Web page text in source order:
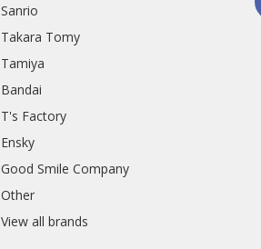
Sanrio
Takara Tomy
Tamiya
Bandai
T's Factory
Ensky
Good Smile Company
Other
View all brands